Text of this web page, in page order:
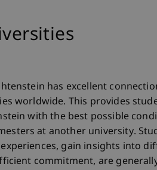
has excellent
worldwide. This provides
with the best possible
at another university.
gain insights into
commitment, are